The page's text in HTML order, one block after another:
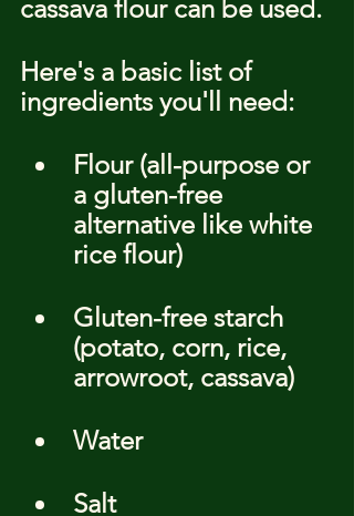
cassava flour can be used.
Here's a basic list of
ingredients you'll need:
Flour (all-purpose or
a gluten-free
alternative like white
rice flour)
Gluten-free starch
(potato, corn, rice,
arrowroot, cassava)
Water
Salt